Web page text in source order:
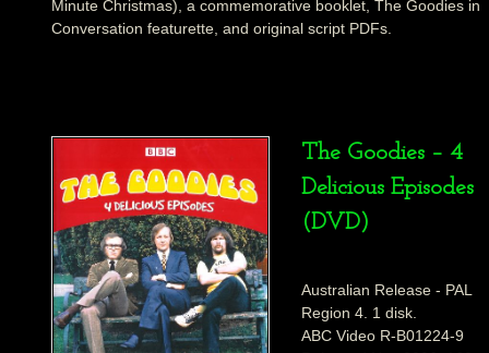
Minute Christmas), a commemorative booklet, The Goodies in
Conversation featurette, and original script PDFs.
The Goodies – 4
Delicious Episodes
(DVD)
Australian Release - PAL
Region 4. 1 disk.
ABC Video R-B01224-9